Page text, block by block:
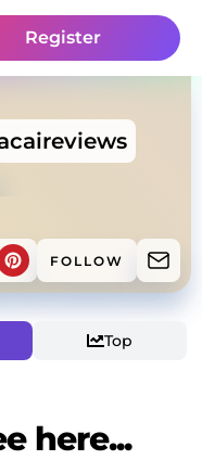
Register
FOLLOW
Top
here...